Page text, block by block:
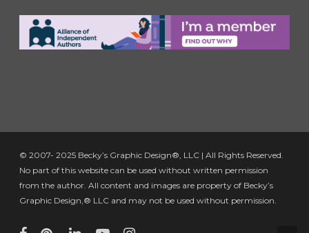
© 2007- 2025 Becky’s Graphic Design®, LLC | All Rights Reserved.
No part of this website can be used without written permission
from the author. All content and images are property of Becky’s
Graphic Design,® LLC and may not be used without permission.